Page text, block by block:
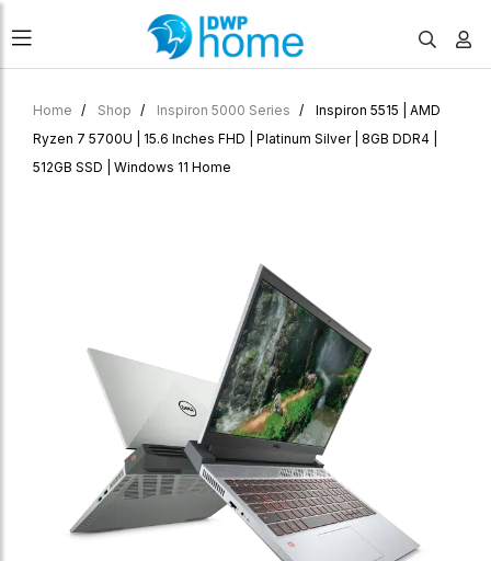
Home Shop Inspiron 5000 Series
Inspiron 5515 | AMD
Ryzen 7 5700U | 15.6 Inches FHD | Platinum Silver | 8GB DDR4 |
512GB SSD | Windows 11 Home